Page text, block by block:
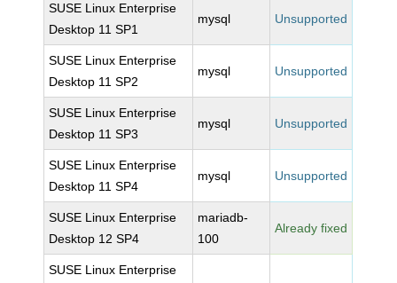
SUSE Linux Enterprise
Desktop 11 SP1
mysql Unsupported
SUSE Linux Enterprise
Desktop 11 SP2
mysql Unsupported
SUSE Linux Enterprise
Desktop 11 SP3
mysql Unsupported
SUSE Linux Enterprise
Desktop 11 SP4
mysql Unsupported
SUSE Linux Enterprise
Desktop 12 SP4
mariadb-
100
Already fixed
SUSE Linux Enterprise